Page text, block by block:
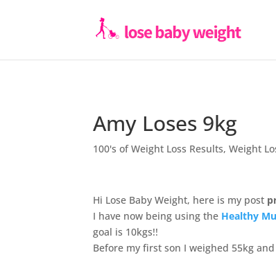
Amy Loses 9kg
100's of Weight Loss Results,Weight
Hi Lose Baby Weight, here is my post
I have now being using the Healthy
goal is 10kgs!!
Before my first son I weighed 55kg